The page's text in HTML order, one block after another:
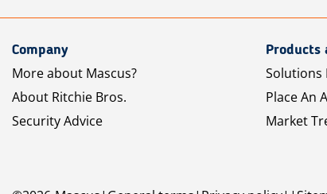
Company
More about Mascus?
About Ritchie Bros.
Security Advice
Products
Solutions
Place An
Market